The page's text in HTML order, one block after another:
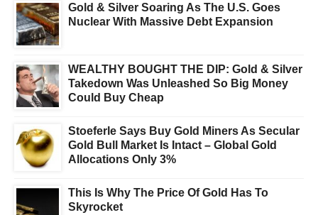
Gold & Silver Soaring As The U.S. Goes
Nuclear With Massive Debt Expansion
WEALTHY BOUGHT THE DIP: Gold & Silver
Takedown Was Unleashed So Big Money
Could Buy Cheap
Stoeferle Says Buy Gold Miners As Secular
Gold Bull Market Is Intact – Global Gold
Allocations Only 3%
This Is Why The Price Of Gold Has To
Skyrocket